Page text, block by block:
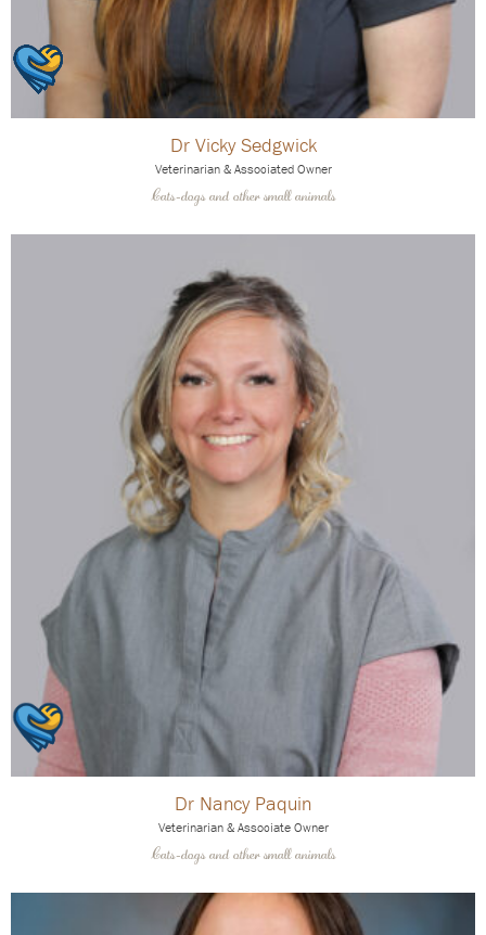
Dr Vicky Sedgwick
Veterinarian & Associated Owner
Cats-dogs and other small animals
Dr Nancy Paquin
Veterinarian & Associate Owner
Cats-dogs and other small animals